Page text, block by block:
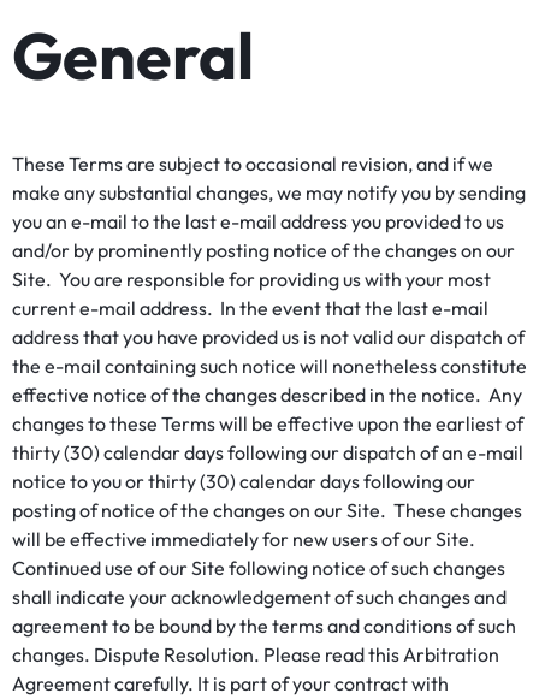
General
These Terms are subject to occasional revision, and if we
make any substantial changes, we may notify you by sending
you an e-mail to the last e-mail address you provided to us
and/or by prominently posting notice of the changes on our
Site. You are responsible for providing us with your most
current e-mail address. In the event that the last e-mail
address that you have provided us is not valid our dispatch of
the e-mail containing such notice will nonetheless constitute
effective notice of the changes described in the notice. Any
changes to these Terms will be effective upon the earliest of
thirty (30) calendar days following our dispatch of an e-mail
notice to you or thirty (30) calendar days following our
posting of notice of the changes on our Site. These changes
will be effective immediately for new users of our Site.
Continued use of our Site following notice of such changes
shall indicate your acknowledgement of such changes and
agreement to be bound by the terms and conditions of such
changes. Dispute Resolution. Please read this Arbitration
Agreement carefully. It is part of your contract with